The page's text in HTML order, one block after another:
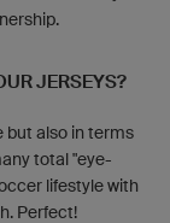
JERSEYS?
but also in terms
total "eye-
lifestyle with
Perfect!